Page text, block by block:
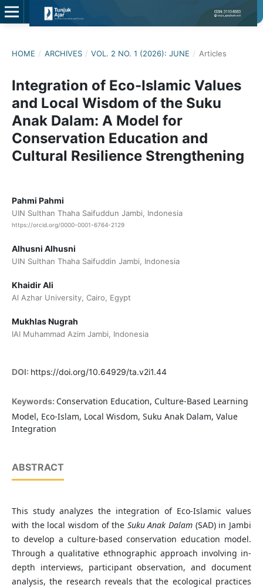
HOME / ARCHIVES / VOL. 2 NO. 1 (2026): JUNE / Articles
Integration of Eco-Islamic Values
and Local Wisdom of the Suku
Anak Dalam: A Model for
Conservation Education and
Cultural Resilience Strengthening
Pahmi Pahmi
UIN Sulthan Thaha Saifuddun Jambi, Indonesia
https://orcid.org/0000-0001-6764-2129
Alhusni Alhusni
UIN Sulthan Thaha Saifuddin Jambi, Indonesia
Khaidir Ali
Al Azhar University, Cairo, Egypt
Mukhlas Nugrah
IAI Muhammad Azim Jambi, Indonesia
DOI: https://doi.org/10.64929/ta.v2i1.44
Keywords: Conservation Education, Culture-Based Learning
Model, Eco-Islam, Local Wisdom, Suku Anak Dalam, Value
Integration
ABSTRACT
This study analyzes the integration of Eco-Islamic values
with the local wisdom of the Suku Anak Dalam (SAD) in Jambi
to develop a culture-based conservation education model.
Through a qualitative ethnographic approach involving in-
depth interviews, participant observation, and document
analysis, the research reveals that the ecological practices